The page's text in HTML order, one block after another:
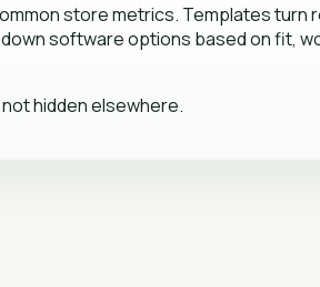
store metrics. Templates turn
software options based on fit,
hidden elsewhere.